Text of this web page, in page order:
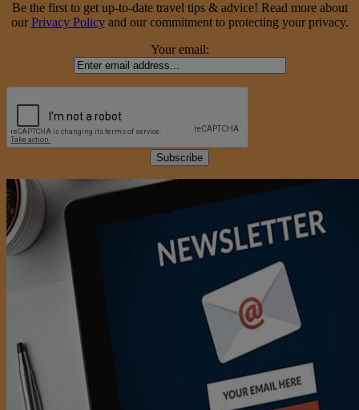
Be the first to get up-to-date travel tips & advice! Read more about
our Privacy Policyand our commitment to protecting your privacy.
Your email: